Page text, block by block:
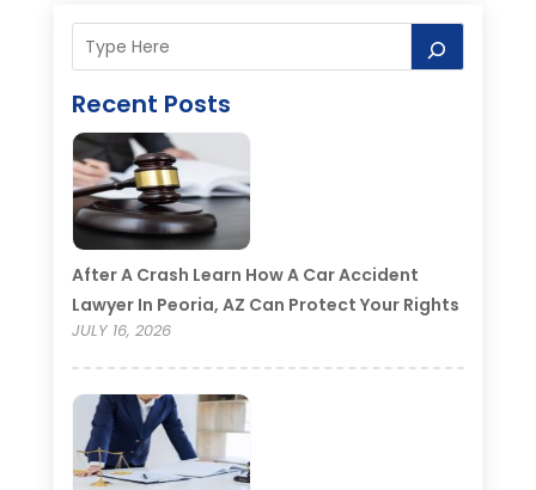
Recent Posts
After A Crash Learn How A Car Accident
Lawyer In Peoria, AZ Can Protect Your Rights
JULY 16, 2026